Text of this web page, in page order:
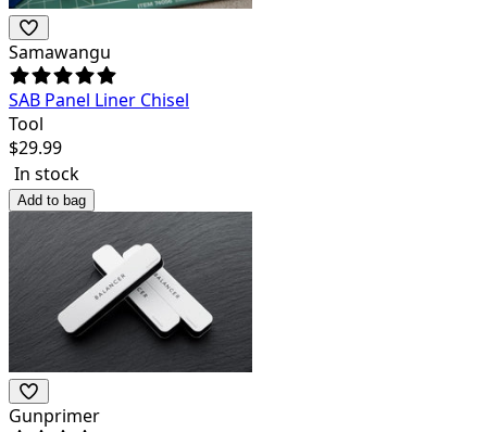
Samawangu
SAB Panel Liner Chisel
Tool
$29.99
In stock
Add to bag
Gunprimer